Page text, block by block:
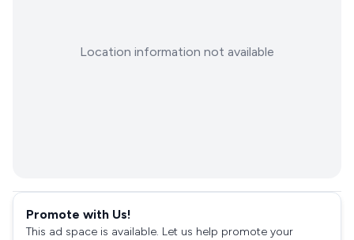
Location information not available
Promote with Us!
This ad space is available. Let us help promote your